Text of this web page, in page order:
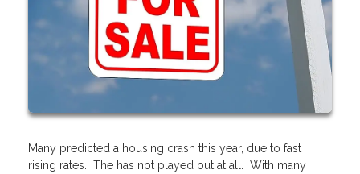
Many predicted a housing crash this year, due to fast
rising rates. The has not played out at all. With many